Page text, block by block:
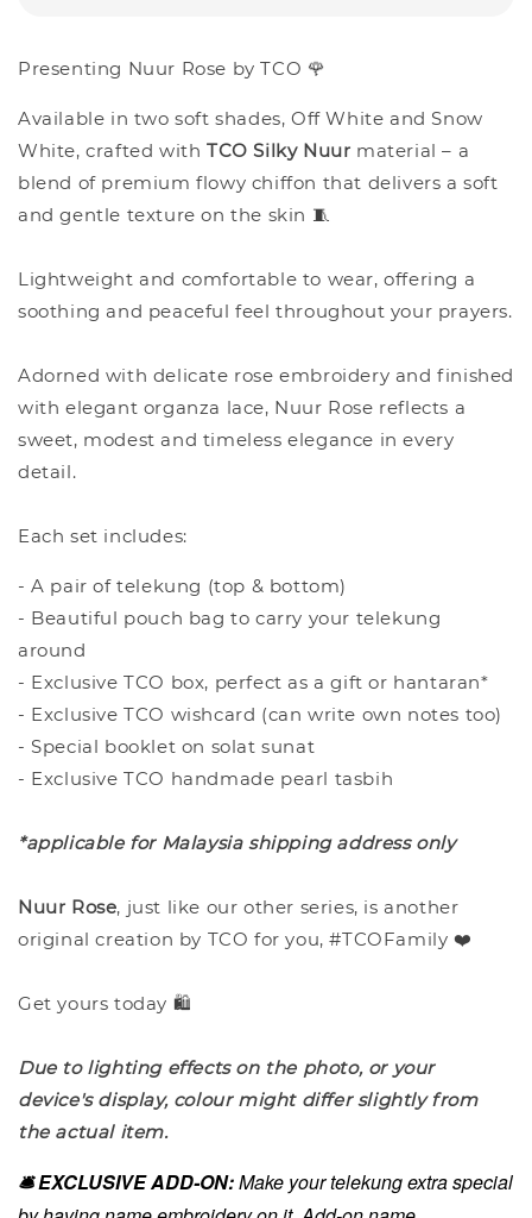
Presenting Nuur Rose by TCO 🌹
Available in two soft shades, Off White and Snow
White, crafted withTCO Silky Nuur material – a
blend of premium flowy chiffon that delivers a soft
and gentle texture on the skin 🧵
Lightweight and comfortable to wear, offering a
soothing and peaceful feel throughout your prayers.
Adorned with delicate rose embroidery and finished
with elegant organza lace, Nuur Rose reflects a
sweet, modest and timeless elegance in every
detail.
Each set includes:
- A pair of telekung (top & bottom)
- Beautiful pouch bag to carry your telekung
around
- Exclusive TCO box, perfect as a gift or hantaran*
- Exclusive TCO wishcard (can write own notes too)
- Special booklet on solat sunat
- Exclusive TCO handmade pearl tasbih
*applicable for Malaysia shipping address only
Nuur Rose, just like our other series, is another
original creation by TCO for you, #TCOFamily ❤️
Get yours today 🛍️
Due to lighting effects on the photo, or your
device's display, colour might differ slightly from
the actual item.
🛎️ EXCLUSIVE ADD-ON:Make your telekung extra special